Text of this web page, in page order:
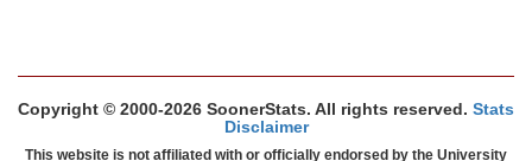
Copyright © 2000-2026 SoonerStats. All rights reserved. Stats
Disclaimer
This website is not affiliated with or officially endorsed by the University